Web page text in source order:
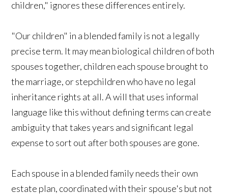
children," ignores these differences entirely.
"Our children" in a blended family is not a legally
precise term. It may mean biological children of both
spouses together, children each spouse brought to
the marriage, or stepchildren who have no legal
inheritance rights at all. A will that uses informal
language like this without defining terms can create
ambiguity that takes years and significant legal
expense to sort out after both spouses are gone.
Each spouse in a blended family needs their own
estate plan, coordinated with their spouse's but not